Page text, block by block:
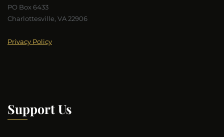
PO Box 6433
Charlottesville, VA 22906
Privacy Policy
Support Us